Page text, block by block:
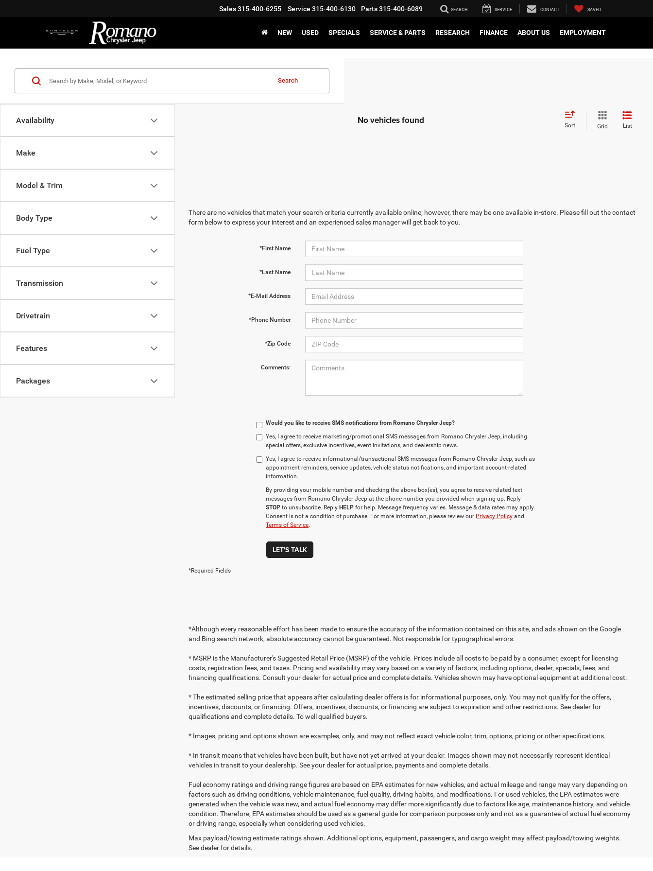
Sales315-400-6255 Service 315-400-6130 Parts315-400-6089 SEARCH SERVICE CONTACT SAVED
NEW USED SPECIALS SERVICE & PARTS RESEARCH FINANCE ABOUT US EMPLOYMENT
Availability
Make
Model & Trim
Body Type
Fuel Type
Transmission
Drivetrain
Features
Packages
Search
No vehicles found Sort Grid List
There are no vehicles that match your search criteria currently available online; however, there may be one available in-store. Please fill out the contact
form below to express your interest and an experienced sales manager will get back to you.
*First Name
*Last Name
*E-Mail Address
*Phone Number
*Zip Code
Comments:
Would you like to receive SMS notifications from Romano Chrysler Jeep?
Yes, I agree to receive marketing/promotional SMS messages from Romano Chrysler Jeep, including
special offers, exclusive incentives, event invitations, and dealership news.
Yes, I agree to receive informational/transactional SMS messages from Romano Chrysler Jeep, such as
appointment reminders, service updates, vehicle status notifications, and important account-related
information.
By providing your mobile number and checking the above box(es), you agree to receive related text
messages from Romano Chrysler Jeep at the phone number you provided when signing up. Reply
STOP to unsubscribe. Reply HELP for help. Message frequency varies. Message & data rates may apply.
Consent is not a condition of purchase. For more information, please review our Privacy Policy and
Terms of Service.
LET'S TALK
*Required Fields
*Although every reasonable effort has been made to ensure the accuracy of the information contained on this site, and ads shown on the Google
and Bing search network, absolute accuracy cannot be guaranteed. Not responsible for typographical errors.
* MSRP is the Manufacturer's Suggested Retail Price (MSRP) of the vehicle. Prices include all costs to be paid by a consumer, except for licensing
costs, registration fees, and taxes. Pricing and availability may vary based on a variety of factors, including options, dealer, specials, fees, and
financing qualifications. Consult your dealer for actual price and complete details. Vehicles shown may have optional equipment at additional cost.
* The estimated selling price that appears after calculating dealer offers is for informational purposes, only. You may not qualify for the offers,
incentives, discounts, or financing. Offers, incentives, discounts, or financing are subject to expiration and other restrictions. See dealer for
qualifications and complete details. To well qualified buyers.
* Images, pricing and options shown are examples, only, and may not reflect exact vehicle color, trim, options, pricing or other specifications.
* In transit means that vehicles have been built, but have not yet arrived at your dealer. Images shown may not necessarily represent identical
vehicles in transit to your dealership. See your dealer for actual price, payments and complete details.
Fuel economy ratings and driving range figures are based on EPA estimates for new vehicles, and actual mileage and range may vary depending on
factors such as driving conditions, vehicle maintenance, fuel quality, driving habits, and modifications. For used vehicles, the EPA estimates were
generated when the vehicle was new, and actual fuel economy may differ more significantly due to factors like age, maintenance history, and vehicle
condition. Therefore, EPA estimates should be used as a general guide for comparison purposes only and not as a guarantee of actual fuel economy
or driving range, especially when considering used vehicles.
Max payload/towing estimate ratings shown. Additional options, equipment, passengers, and cargo weight may affect payload/towing weights.
See dealer for details.